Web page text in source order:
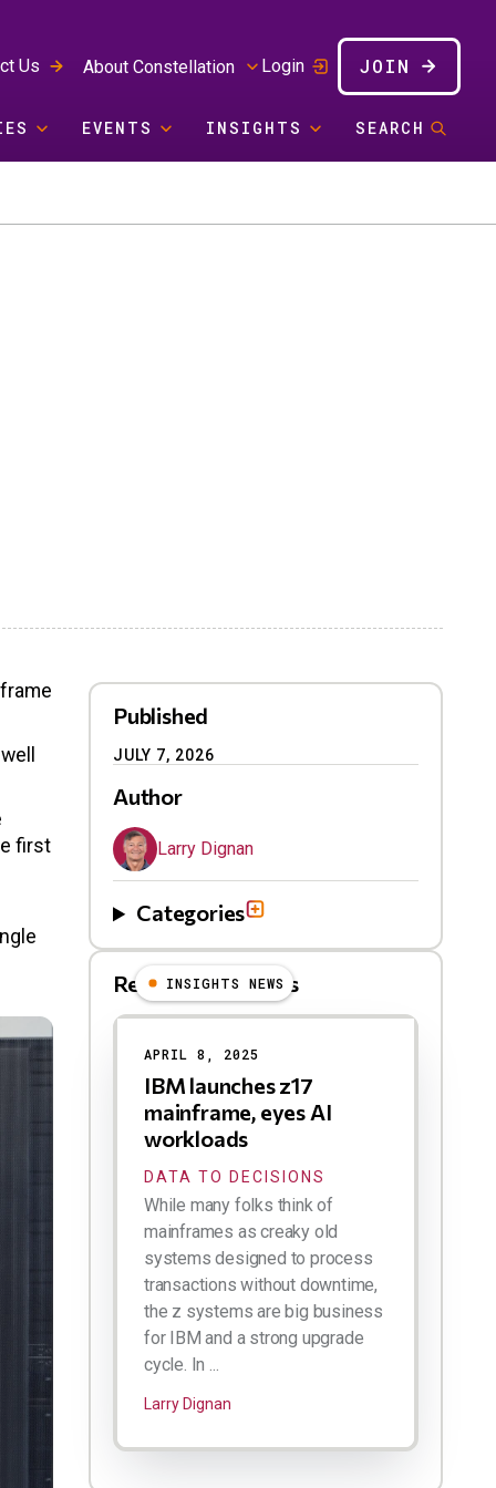
Us About Constellation Login JOIN
EVENTS INSIGHTS SEARCH
first
Published
JULY 7, 2026
Author
Larry Dignan
Categories
Related Blog Posts
INSIGHTS NEWS
APRIL 8, 2025
IBM launches z17
mainframe, eyes AI
workloads
DATA TO DECISIONS
While many folks think of
mainframes as creaky old
systems designed to process
transactions without downtime,
the z systems are big business
for IBM and a strong upgrade
cycle. In ...
Larry Dignan